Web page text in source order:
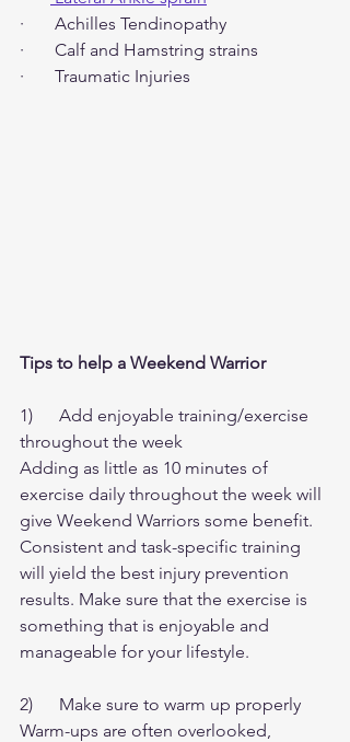
·       Achilles Tendinopathy
·       Calf and Hamstring strains
·       Traumatic Injuries
Tips to help a Weekend Warrior
1)      Add enjoyable training/exercise
throughout the week
Adding as little as 10 minutes of
exercise daily throughout the week will
give Weekend Warriors some benefit.
Consistent and task-specific training
will yield the best injury prevention
results. Make sure that the exercise is
something that is enjoyable and
manageable for your lifestyle.
2)      Make sure to warm up properly
Warm-ups are often overlooked,